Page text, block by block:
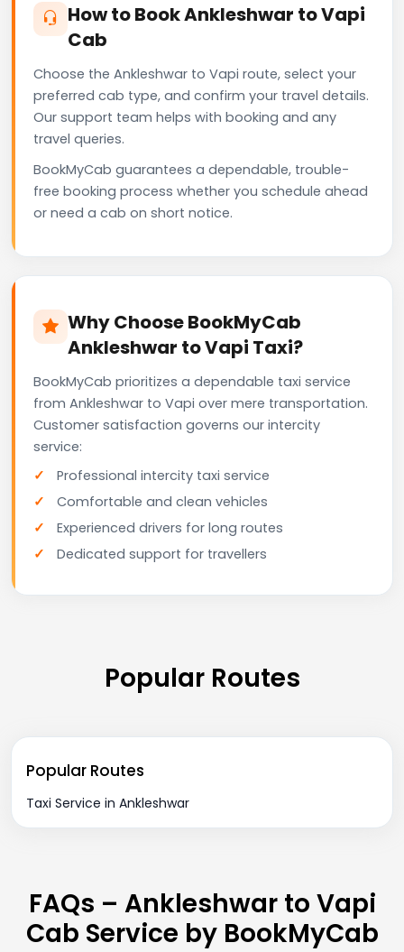
How to Book Ankleshwar to Vapi
Cab
Choose the Ankleshwar to Vapi route, select your
preferred cab type, and confirm your travel details.
Our support team helps with booking and any
travel queries.
BookMyCab guarantees a dependable, trouble-
free booking process whether you schedule ahead
or need a cab on short notice.
Why Choose BookMyCab
Ankleshwar to Vapi Taxi?
BookMyCab prioritizes a dependable taxi service
from Ankleshwar to Vapi over mere transportation.
Customer satisfaction governs our intercity
service:
Professional intercity taxi service
Comfortable and clean vehicles
Experienced drivers for long routes
Dedicated support for travellers
Popular Routes
Popular Routes
Taxi Service in Ankleshwar
FAQs – Ankleshwar to Vapi
Cab Service by BookMyCab